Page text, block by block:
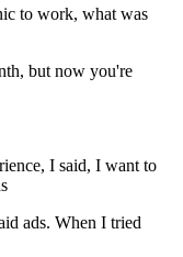
to work, what was
but now you're
I said, I want to
ads. When I tried